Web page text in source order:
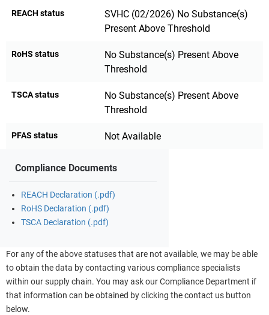
REACH status
SVHC (02/2026) No Substance(s)
Present Above Threshold
RoHS status
No Substance(s) Present Above
Threshold
TSCA status
No Substance(s) Present Above
Threshold
PFAS status Not Available
Compliance Documents
REACH Declaration (.pdf)
RoHS Declaration (.pdf)
TSCA Declaration (.pdf)
For any of the above statuses that are not available, we may be able
to obtain the data by contacting various compliance specialists
within our supply chain. You may ask our Compliance Department if
that information can be obtained by clicking the contact us button
below.